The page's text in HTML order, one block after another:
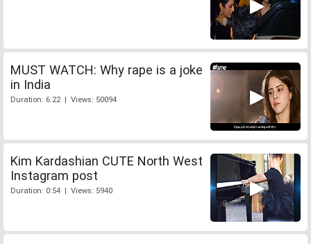
MUST WATCH: Why rape is a joke
in India
Duration: 6:22 | Views: 50094
Kim Kardashian CUTE North West
Instagram post
Duration: 0:54 | Views: 5940